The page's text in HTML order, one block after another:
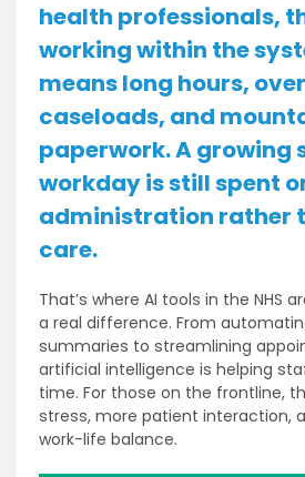
health professionals,
working within the
means long hours,
caseloads, and
paperwork. A growing
workday is still spent
administration rather
care.
That’s where AI tools in the NHS
a real difference. From
summaries to streamlining
artificial intelligence is helping
time. For those on the frontline,
stress, more patient interaction,
work-life balance.